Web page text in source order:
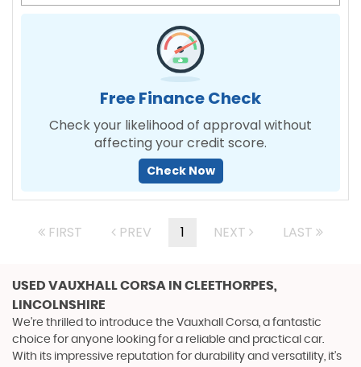
Free Finance Check
Check your likelihood of approval without
affecting your credit score.
Check Now
FIRST PREV 1 NEXT LAST
USED VAUXHALL CORSA IN CLEETHORPES,
LINCOLNSHIRE
We're thrilled to introduce the Vauxhall Corsa, a fantastic
choice for anyone looking for a reliable and practical car.
With its impressive reputation for durability and versatility, it's